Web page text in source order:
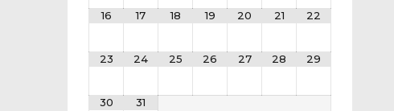
16 17 18 19 20 21 22
23 24 25 26 27 28 29
30 31